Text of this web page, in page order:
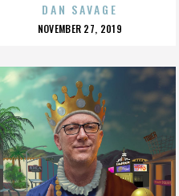
DAN SAVAGE
POSTED
NOVEMBER 27, 2019